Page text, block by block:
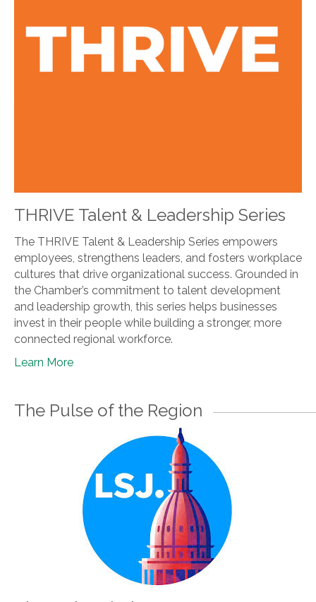
THRIVE Talent & Leadership Series
The THRIVE Talent & Leadership Series empowers
employees, strengthens leaders, and fosters workplace
cultures that drive organizational success. Grounded in
the Chamber’s commitment to talent development
and leadership growth, this series helps businesses
invest in their people while building a stronger, more
connected regional workforce.
Learn More
The Pulse of the Region